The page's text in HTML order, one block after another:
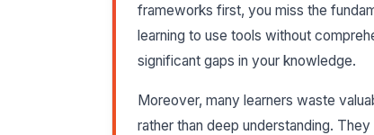
frameworks first, you miss the
learning to use tools without
significant gaps in your knowledge.
Moreover, many learners waste
rather than deep understanding.